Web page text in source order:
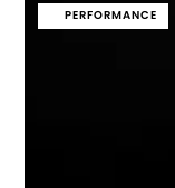
PERFORMANCE